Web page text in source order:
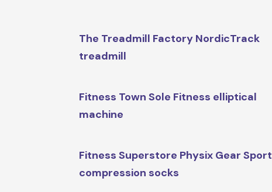
The Treadmill Factory NordicTrack
treadmill
Fitness Town Sole Fitness elliptical
machine
Fitness Superstore Physix Gear Sport
compression socks